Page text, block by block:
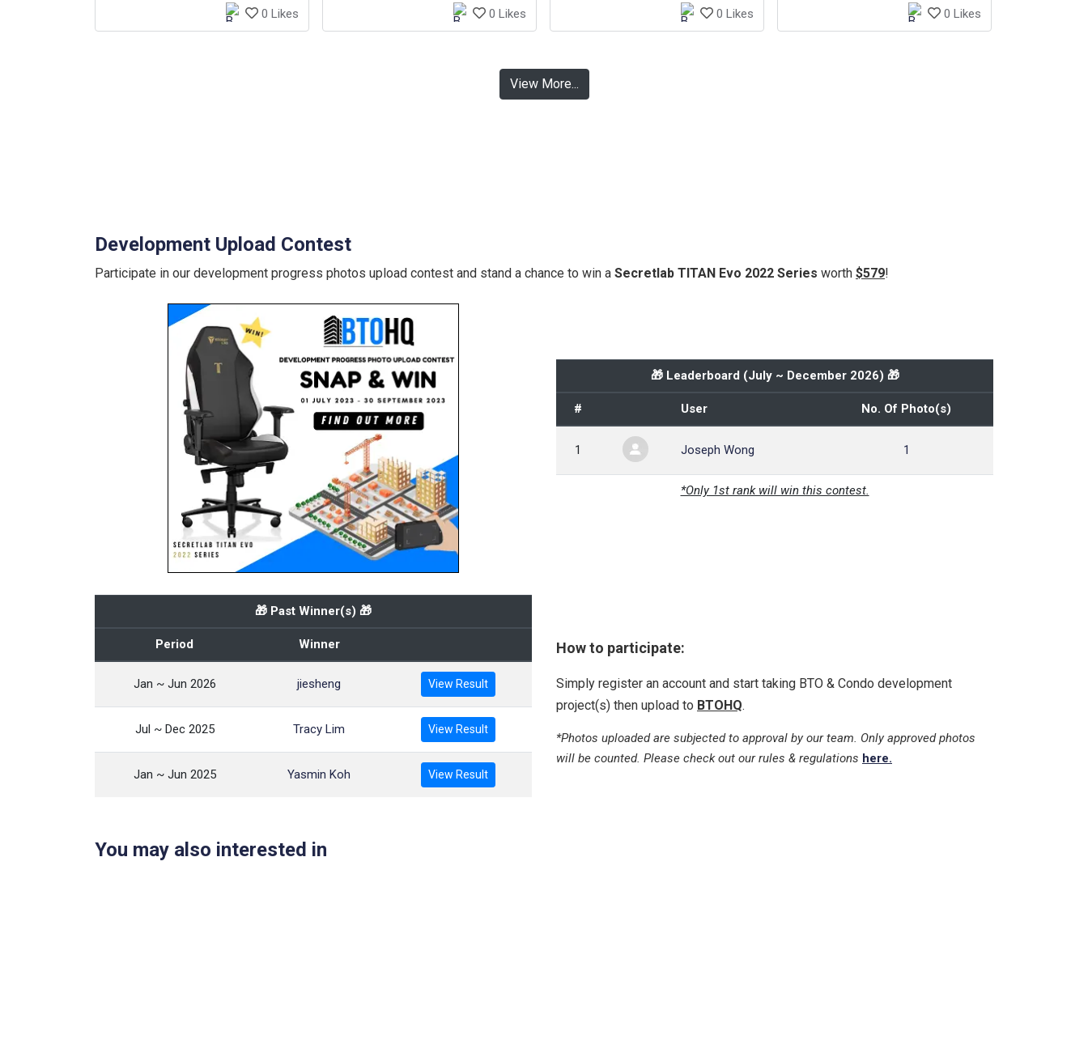
0 Likes 0 Likes 0 Likes
0 Likes
View More...
Development Upload Contest
Participate in our development progress photos upload contest and stand a chance to win a Secretlab TITAN Evo 2022 Series worth $579!
🎁 Leaderboard (July ~ December 2026) 🎁
# User No. Of Photo(s)
1 Joseph Wong 1
*Only 1st rank will win this contest.
🎁 Past Winner(s) 🎁
Period Winner
Jan ~ Jun 2026 jiesheng View Result
Jul ~ Dec 2025 Tracy Lim View Result
Jan ~ Jun 2025 Yasmin Koh View Result
How to participate:
Simply register an account and start taking BTO & Condo development
project(s) then upload to BTOHQ.
*Photos uploaded are subjected to approval by our team. Only approved photos
will be counted. Please check out our rules & regulations here.
You may also interested in